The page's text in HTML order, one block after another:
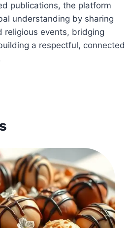
publications, the platform
understanding by sharing
religious events, bridging
a respectful, connected